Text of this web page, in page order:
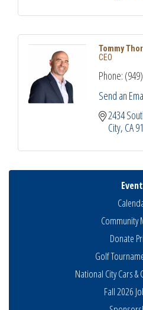
Tommy
CEO
Phone:
Send an
2434
City CA
Community
Donate
Golf
National City Cars &
Fall 2026